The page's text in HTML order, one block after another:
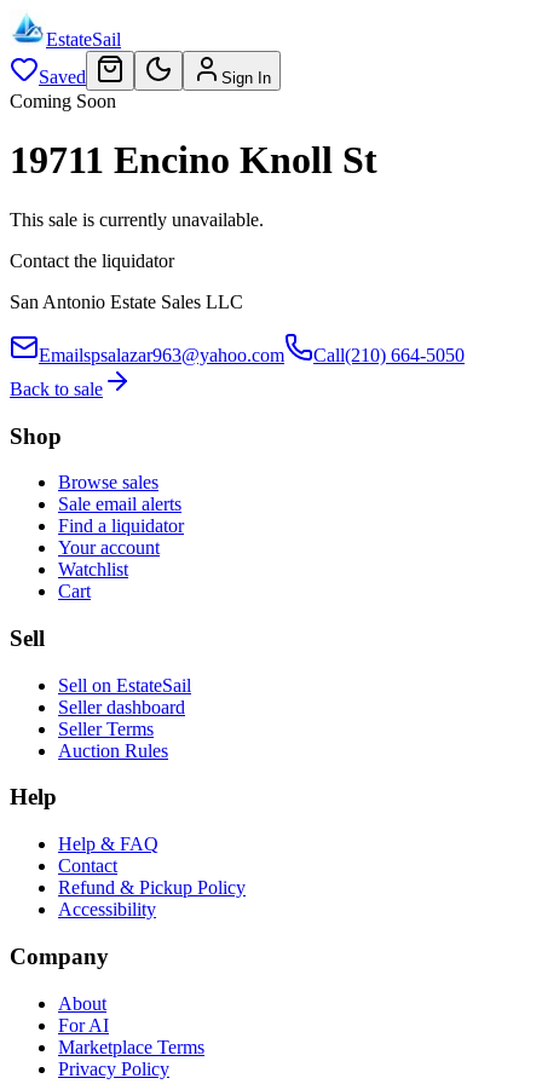
EstateSail
Saved
Sign In
Coming Soon
19711 Encino Knoll St
This sale is currently unavailable.
Contact the liquidator
San Antonio Estate Sales LLC
Emailspsalazar963@yahoo.com Call(210) 664-5050
Back to sale
Shop
Browse sales
Sale email alerts
Find a liquidator
Your account
Watchlist
Cart
Sell
Sell on EstateSail
Seller dashboard
Seller Terms
Auction Rules
Help
Help & FAQ
Contact
Refund & Pickup Policy
Accessibility
Company
About
For AI
Marketplace Terms
Privacy Policy